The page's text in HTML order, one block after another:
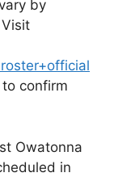
by
to confirm
Owatonna
in